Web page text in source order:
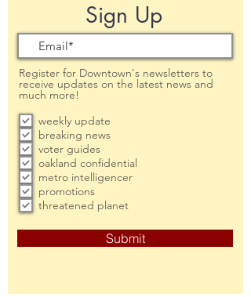
Sign Up
Register for Downtown's newsletters to
receive updates on the latest news and
much more!
weekly update
breaking news
voter guides
oakland confidential
metro intelligencer
promotions
threatened planet
Submit